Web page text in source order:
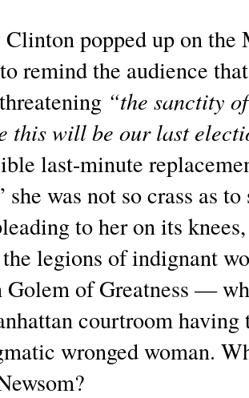
popped up on the
remind the audience
“the sanctity
this will be our last
last-minute
she was not so crass as
to her on its
legions of indignant
Golem of Greatness —
courtroom having
wronged woman.